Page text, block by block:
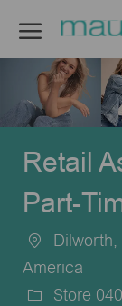
Retail
Part-
Location
America
Store